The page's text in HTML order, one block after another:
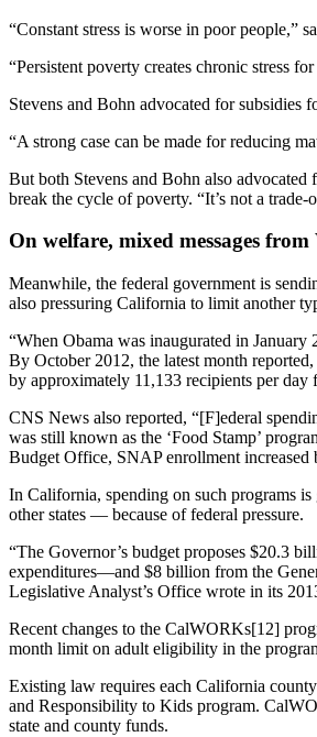
“Constant stress is worse in poor people,”
“Persistent poverty creates chronic stress
Stevens and Bohn advocated for subsidies
“A strong case can be made for reducing
But both Stevens and Bohn also
break the cycle of poverty. “It’s not a trade-
On welfare, mixed messages
Meanwhile, the federal government is
also pressuring California to limit another
“When Obama was inaugurated in
By October 2012, the latest month
by approximately 11,133 recipients per
CNS News also reported, “[F]ederal
was still known as the ‘Food Stamp’
Budget Office, SNAP enrollment increased
In California, spending on such programs
other states — because of federal pressure.
“The Governor’s budget proposes $20.3
expenditures—and $8 billion from the
Legislative Analyst’s Office wrote in its
Recent changes to the CalWORKs[12]
month limit on adult eligibility in the
Existing law requires each California
and Responsibility to Kids program.
state and county funds.